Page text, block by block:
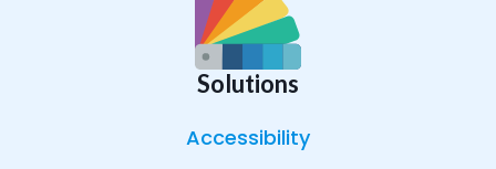
Solutions
Accessibility